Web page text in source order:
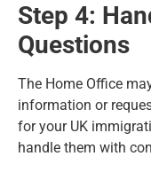
Step 4:
Questions
The Home Office
information or
for your UK
handle them with